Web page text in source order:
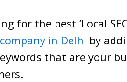
for the best ‘Local
company in Delhi by
that are your